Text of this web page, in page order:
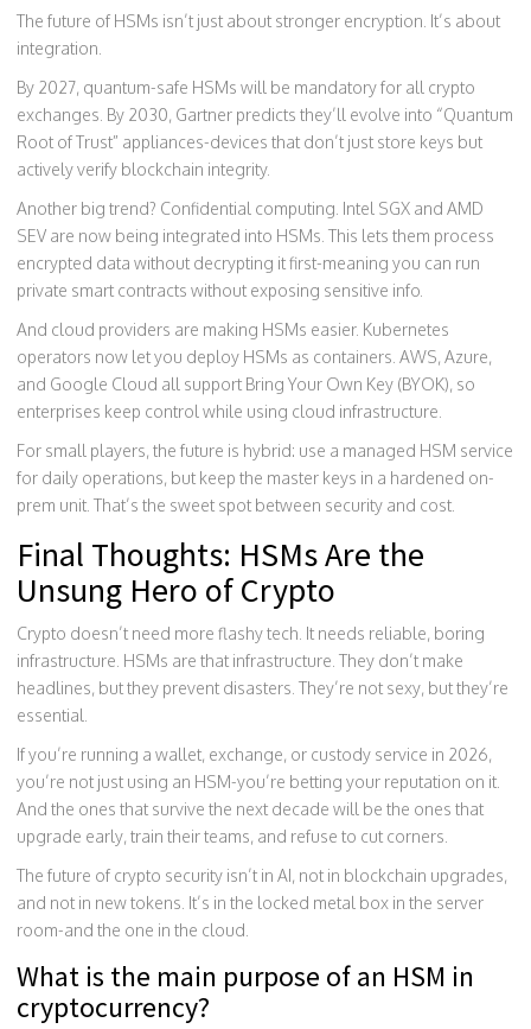
The future of HSMs isn’t just about stronger encryption. It’s about
integration.
By 2027, quantum-safe HSMs will be mandatory for all crypto
exchanges. By 2030, Gartner predicts they’ll evolve into “Quantum
Root of Trust” appliances-devices that don’t just store keys but
actively verify blockchain integrity.
Another big trend? Confidential computing. Intel SGX and AMD
SEV are now being integrated into HSMs. This lets them process
encrypted data without decrypting it first-meaning you can run
private smart contracts without exposing sensitive info.
And cloud providers are making HSMs easier. Kubernetes
operators now let you deploy HSMs as containers. AWS, Azure,
and Google Cloud all support Bring Your Own Key (BYOK), so
enterprises keep control while using cloud infrastructure.
For small players, the future is hybrid: use a managed HSM service
for daily operations, but keep the master keys in a hardened on-
prem unit. That’s the sweet spot between security and cost.
Final Thoughts: HSMs Are the
Unsung Hero of Crypto
Crypto doesn’t need more flashy tech. It needs reliable, boring
infrastructure. HSMs are that infrastructure. They don’t make
headlines, but they prevent disasters. They’re not sexy, but they’re
essential.
If you’re running a wallet, exchange, or custody service in 2026,
you’re not just using an HSM-you’re betting your reputation on it.
And the ones that survive the next decade will be the ones that
upgrade early, train their teams, and refuse to cut corners.
The future of crypto security isn’t in AI, not in blockchain upgrades,
and not in new tokens. It’s in the locked metal box in the server
room-and the one in the cloud.
What is the main purpose of an HSM in
cryptocurrency?